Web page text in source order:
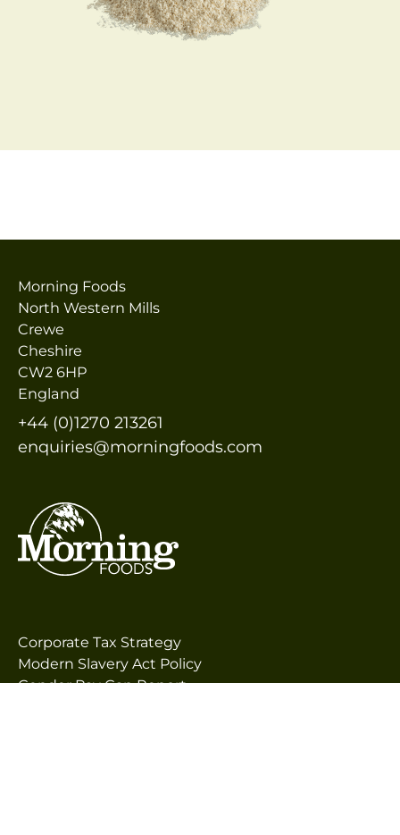
Corporate Tax Strategy
Modern Slavery Act Policy
Gender Pay Gap Report
Morning Foods
North Western Mills
Crewe
Cheshire
CW2 6HP
England
+44 (0)1270 213261
enquiries@morningfoods.com